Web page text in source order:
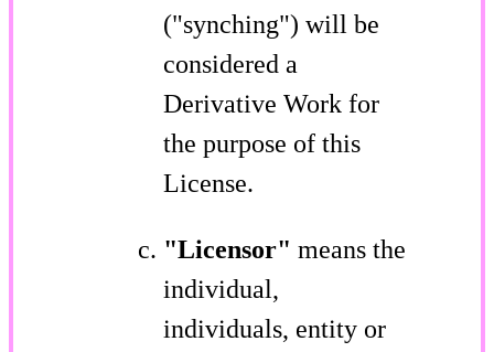
("synching") will be
considered a
Derivative Work for
the purpose of this
License.
"Licensor" means the
individual,
individuals, entity or